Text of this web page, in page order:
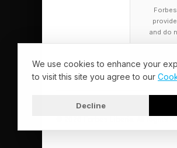
and do
We use cookies to enhance your
to visit this site you agree to our
Decline